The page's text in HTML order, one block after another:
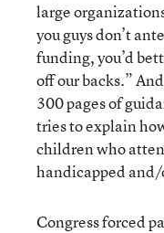
large
you guys don’t
funding, you’d
off our backs.”
300 pages of
tries to explain
children who
handicapped
Congress forced